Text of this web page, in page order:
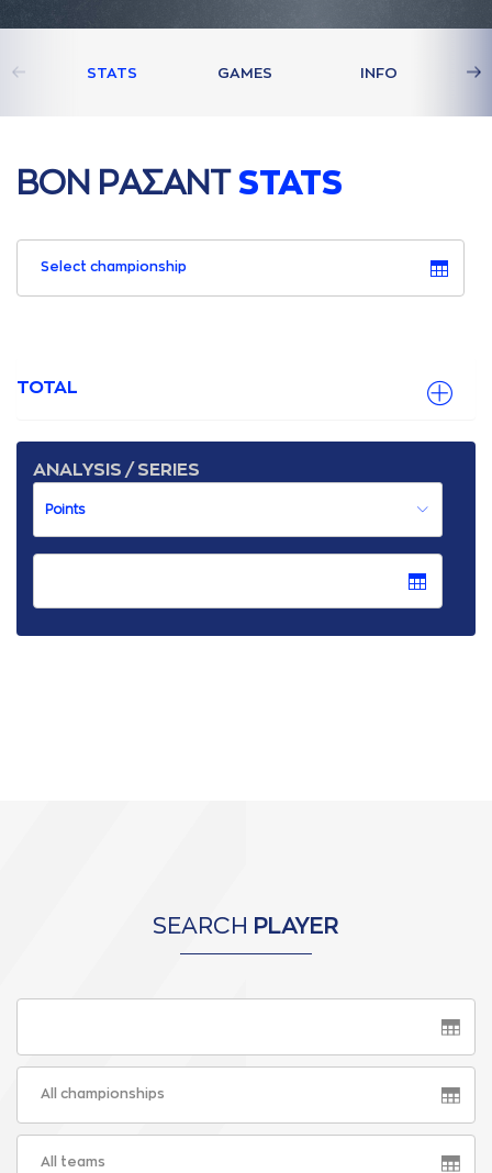
STATS GAMES INFO
ΒΟΝ ΡAΣAΝΤ STATS
Select championship
TOTAL
ANALYSIS / SERIES
SEARCH PLAYER
All championships
All teams